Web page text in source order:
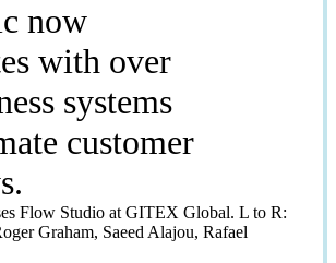
now
with over
systems
customer
Flow Studio at GITEX Global. L to R:
Graham, Saeed Alajou, Rafael